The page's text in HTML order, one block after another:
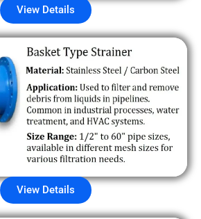
View Details
View Details